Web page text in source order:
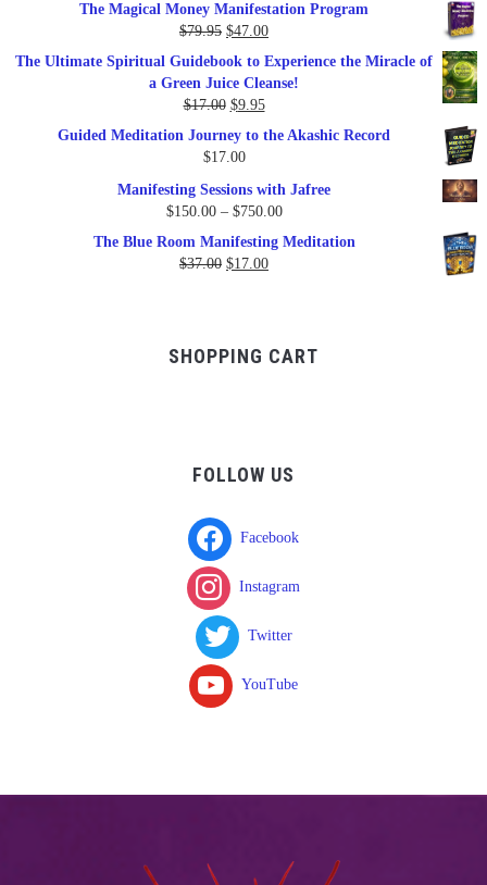
was:
$99.00.
is:
$57.00.
The Magical Money Manifestation Program
$79.95 Original
price
was:
$79.95.
$47.00Current
price
The Ultimate Spiritual Guidebook to Experience the Miracle of
a Green Juice Cleanse!
$17.00 Original
was:
$9.95Current
price
Guided Meditation Journey to the Akashic Record
$17.00
Manifesting Sessions with Jafree
$150.00 – $750.00Price
The Blue Room Manifesting Meditation
$37.00 Original
$17.00Current
SHOPPING CART
FOLLOW US
Facebook
Instagram
Twitter
YouTube